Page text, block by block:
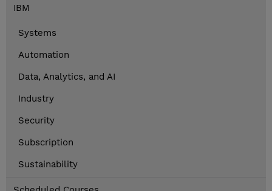
IBM
Systems
Automation
Data, Analytics, and AI
Industry
Security
Subscription
Sustainability